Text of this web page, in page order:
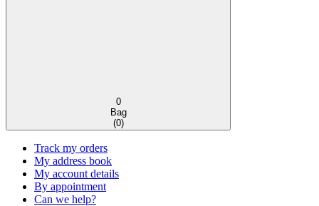
0
Bag
(0)
Track my orders
My address book
My account details
By appointment
Can we help?